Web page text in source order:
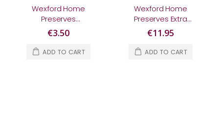
Wexford Home
Preserves
Blackcurrant Jam
370g
€3.50
ADD TO CART
Wexford Home
Preserves Extra
Special Gift Box
€11.95
ADD TO CART